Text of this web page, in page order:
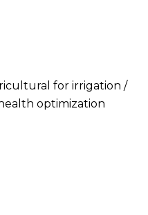
for irrigation /
optimization